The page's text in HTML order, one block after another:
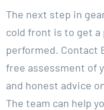
The next step in
cold front is to get a
performed. Contact
free assessment of
and honest advice
The team can help